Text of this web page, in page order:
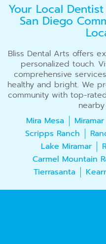
Your Local
San Diego
Bliss Dental Arts offers
personalized touch.
comprehensive
healthy and bright. We
community with top-
Mira Mesa
Miramar
Scripps Ranch
Lake Miramar
Carmel Mountain
Tierrasanta